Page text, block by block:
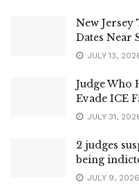
New Jersey
Dates Near
JULY 13,
Judge Who
Evade ICE
JULY 31,
2 judges
being
JULY 9, 2026